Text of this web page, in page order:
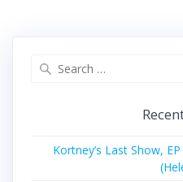
Kortney’s Last Show,